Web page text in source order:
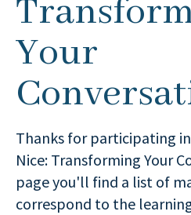
Your
Thanks for participating
Nice: Transforming Your
page you'll find a list of
correspond to the